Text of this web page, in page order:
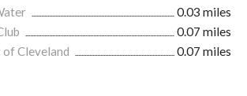
0.03 miles
0.07 miles
Cleveland
0.07 miles